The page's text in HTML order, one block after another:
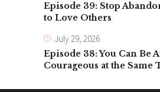
Episode 39: Stop
to Love Others
July 29, 2026
Episode 38: You Can Be
Courageous at the Same